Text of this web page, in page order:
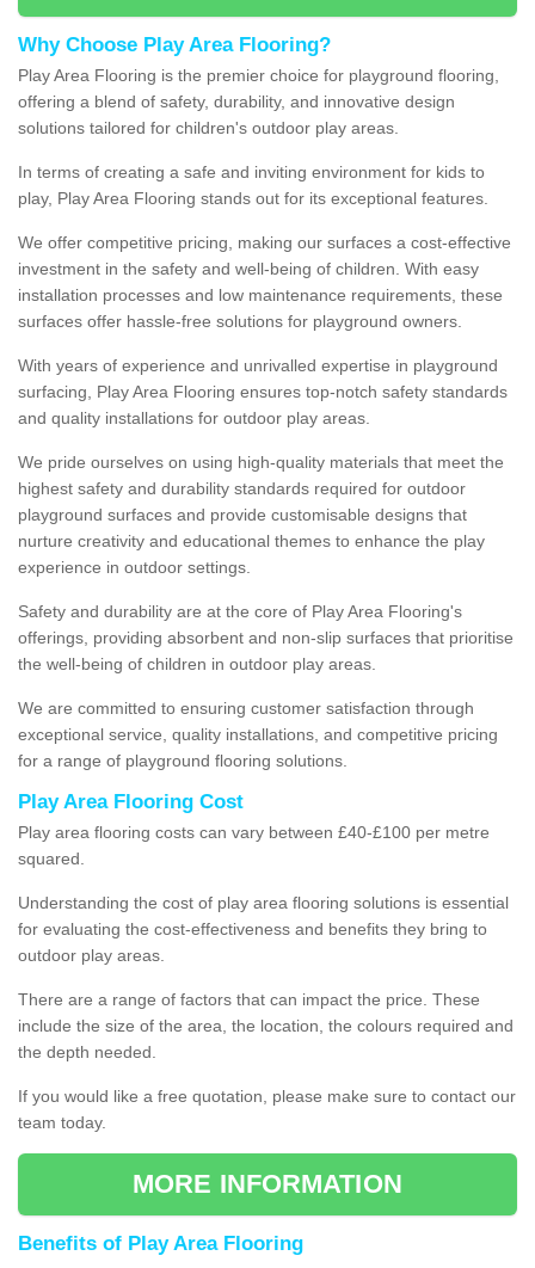
Why Choose Play Area Flooring?
Play Area Flooring is the premier choice for playground flooring,
offering a blend of safety, durability, and innovative design
solutions tailored for children's outdoor play areas.
In terms of creating a safe and inviting environment for kids to
play, Play Area Flooring stands out for its exceptional features.
We offer competitive pricing, making our surfaces a cost-effective
investment in the safety and well-being of children. With easy
installation processes and low maintenance requirements, these
surfaces offer hassle-free solutions for playground owners.
With years of experience and unrivalled expertise in playground
surfacing, Play Area Flooring ensures top-notch safety standards
and quality installations for outdoor play areas.
We pride ourselves on using high-quality materials that meet the
highest safety and durability standards required for outdoor
playground surfaces and provide customisable designs that
nurture creativity and educational themes to enhance the play
experience in outdoor settings.
Safety and durability are at the core of Play Area Flooring's
offerings, providing absorbent and non-slip surfaces that prioritise
the well-being of children in outdoor play areas.
We are committed to ensuring customer satisfaction through
exceptional service, quality installations, and competitive pricing
for a range of playground flooring solutions.
Play Area Flooring Cost
Play area flooring costs can vary between £40-£100 per metre
squared.
Understanding the cost of play area flooring solutions is essential
for evaluating the cost-effectiveness and benefits they bring to
outdoor play areas.
There are a range of factors that can impact the price. These
include the size of the area, the location, the colours required and
the depth needed.
If you would like a free quotation, please make sure to contact our
team today.
MORE INFORMATION
Benefits of Play Area Flooring